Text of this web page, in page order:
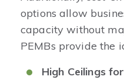
options allow
capacity without
PEMBs provide the
High Ceilings